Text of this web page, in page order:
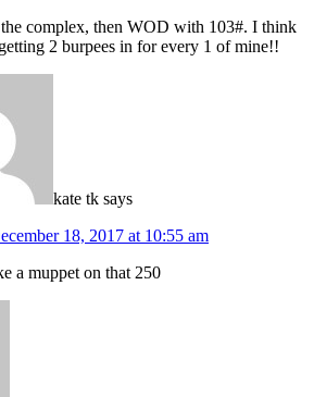
complex, then WOD with 103#. I think
2 burpees in for every 1 of mine!!
kate tk says
18, 2017 at 10:55 am
a muppet on that 250